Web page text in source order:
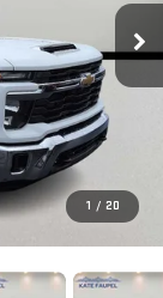
1 / 20